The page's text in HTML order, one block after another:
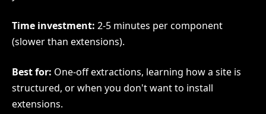
Time investment: 2-5 minutes per component
(slower than extensions).
Best for: One-off extractions, learning how a site is
structured, or when you don't want to install
extensions.